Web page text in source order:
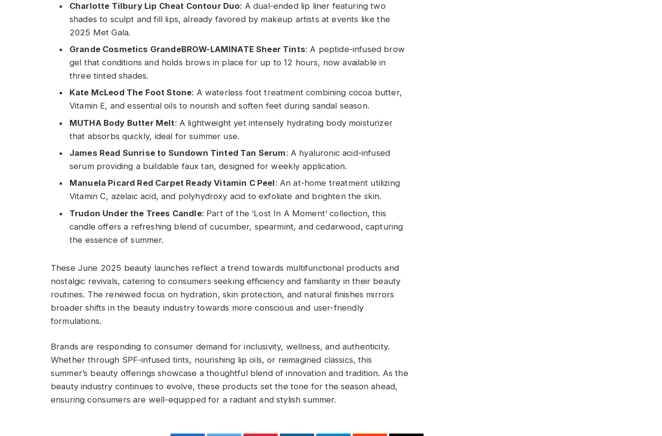
Charlotte Tilbury Lip Cheat Contour Duo: A dual-ended lip liner featuring two
shades to sculpt and fill lips, already favored by makeup artists at events like the
2025 Met Gala.
Grande Cosmetics GrandeBROW-LAMINATE Sheer Tints: A peptide-infused brow
gel that conditions and holds brows in place for up to 12 hours, now available in
three tinted shades.
Kate McLeod The Foot Stone: A waterless foot treatment combining cocoa butter,
Vitamin E, and essential oils to nourish and soften feet during sandal season.
MUTHA Body Butter Melt: A lightweight yet intensely hydrating body moisturizer
that absorbs quickly, ideal for summer use.
James Read Sunrise to Sundown Tinted Tan Serum: A hyaluronic acid-infused
serum providing a buildable faux tan, designed for weekly application.
Manuela Picard Red Carpet Ready Vitamin C Peel: An at-home treatment utilizing
Vitamin C, azelaic acid, and polyhydroxy acid to exfoliate and brighten the skin.
Trudon Under the Trees Candle: Part of the ‘Lost In A Moment’ collection, this
candle offers a refreshing blend of cucumber, spearmint, and cedarwood, capturing
the essence of summer.
These June 2025 beauty launches reflect a trend towards multifunctional products and
nostalgic revivals, catering to consumers seeking efficiency and familiarity in their beauty
routines. The renewed focus on hydration, skin protection, and natural finishes mirrors
broader shifts in the beauty industry towards more conscious and user-friendly
formulations.
Brands are responding to consumer demand for inclusivity, wellness, and authenticity.
Whether through SPF-infused tints, nourishing lip oils, or reimagined classics, this
summer’s beauty offerings showcase a thoughtful blend of innovation and tradition. As the
beauty industry continues to evolve, these products set the tone for the season ahead,
ensuring consumers are well-equipped for a radiant and stylish summer.